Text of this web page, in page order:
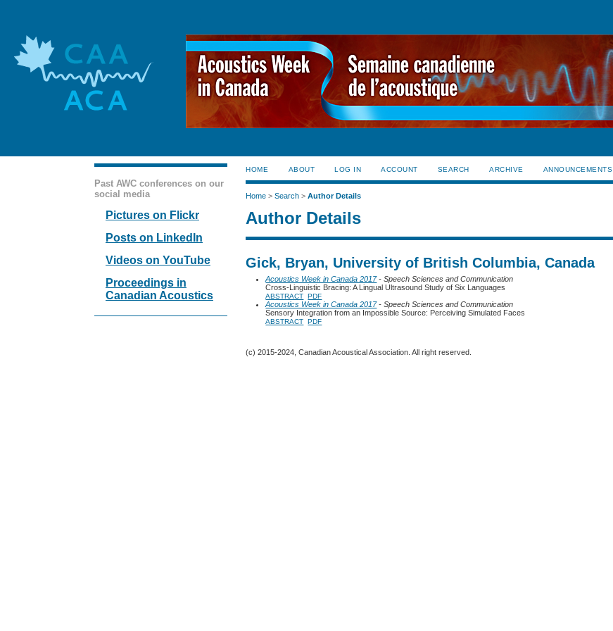
Past AWC conferences on our
social media
Pictures on Flickr
Posts on LinkedIn
Videos on YouTube
Proceedings in
Canadian Acoustics
HOME ABOUT LOG IN ACCOUNT SEARCH ARCHIVE ANNOUNCEMENTS
Home >Search >Author Details
Author Details
Gick, Bryan, University of British Columbia, Canada
Acoustics Week in Canada 2017- Speech Sciences and Communication
Cross-Linguistic Bracing: A Lingual Ultrasound Study of Six Languages
ABSTRACT PDF
Acoustics Week in Canada 2017- Speech Sciences and Communication
Sensory Integration from an Impossible Source: Perceiving Simulated Faces
ABSTRACT PDF
(c) 2015-2024, Canadian Acoustical Association. All right reserved.